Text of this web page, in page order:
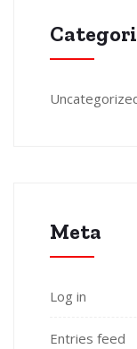
Meta
Log in
Entries feed